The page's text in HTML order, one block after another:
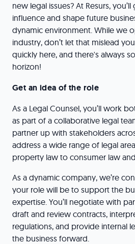
new legal issues? At Resurs,
influence and shape future
dynamic environment. While we
industry, don’t let that mislead
quickly here, and there's always
horizon!
Get an idea of the role
As a Legal Counsel, you’ll work
as part of a collaborative legal
partner up with stakeholders
address a wide range of legal
property law to consumer law
As a dynamic company, we’re
your role will be to support the
expertise. You’ll negotiate with
draft and review contracts,
regulations, and provide internal
the business forward.